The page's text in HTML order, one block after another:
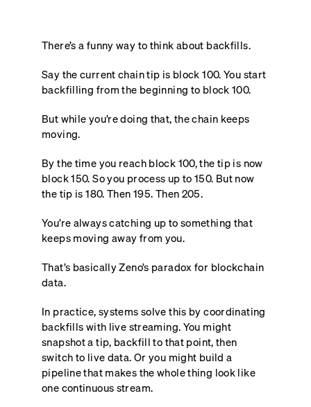
There’s a funny way to think about backfills.
Say the current chain tip is block 100. You start
backfilling from the beginning to block 100.
But while you’re doing that, the chain keeps
moving.
By the time you reach block 100, the tip is now
block 150. So you process up to 150. But now
the tip is 180. Then 195. Then 205.
You’re always catching up to something that
keeps moving away from you.
That’s basically Zeno’s paradox for blockchain
data.
In practice, systems solve this by coordinating
backfills with live streaming. You might
snapshot a tip, backfill to that point, then
switch to live data. Or you might build a
pipeline that makes the whole thing look like
one continuous stream.